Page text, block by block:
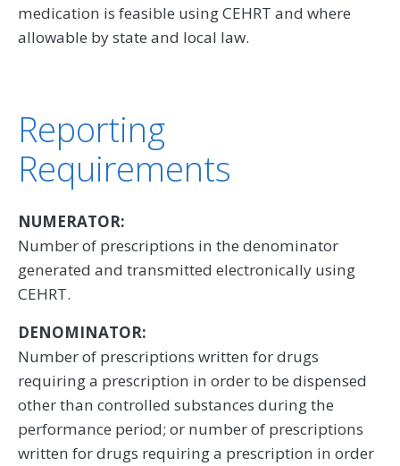
medication is feasible using CEHRT and where
allowable by state and local law.
Reporting
Requirements
NUMERATOR:
Number of prescriptions in the denominator
generated and transmitted electronically using
CEHRT.
DENOMINATOR:
Number of prescriptions written for drugs
requiring a prescription in order to be dispensed
other than controlled substances during the
performance period; or number of prescriptions
written for drugs requiring a prescription in order